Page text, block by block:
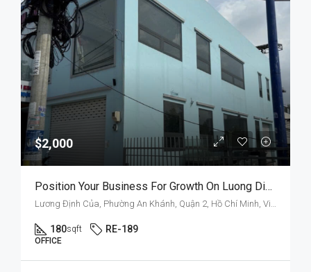
$2,000
Position Your Business For Growth On Luong Dinh Cua’s Improved Infrastructure
Lương Định Của, Phường An Khánh, Quận 2, Hồ Chí Minh, Việt Nam
180sqft RE-189
OFFICE